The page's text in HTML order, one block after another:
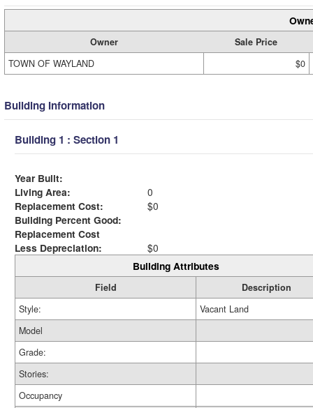
Owner
Sale Price
TOWN OF WAYLAND
$0
Building Information
Building 1 : Section 1
Year Built:
Living Area:
0
Replacement Cost:
$0
Building Percent Good:
Replacement Cost
Less Depreciation:
$0
Building Attributes
Field
Description
Style:
Vacant Land
Model
Grade:
Stories:
Occupancy